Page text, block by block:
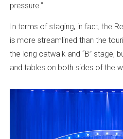
pressure.”
In terms of staging, in fact, the
is more streamlined than the
the long catwalk and “B” stage,
and tables on both sides of the